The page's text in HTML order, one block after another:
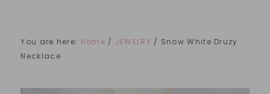
You are here: Home / JEWELRY / Snow White Druzy
Necklace